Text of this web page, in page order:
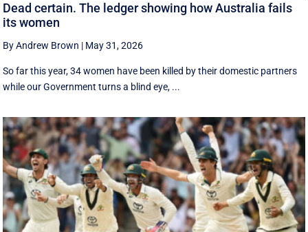
Dead certain. The ledger showing how Australia fails
its women
By Andrew Brown | May 31, 2026
So far this year, 34 women have been killed by their domestic partners
while our Government turns a blind eye, ...